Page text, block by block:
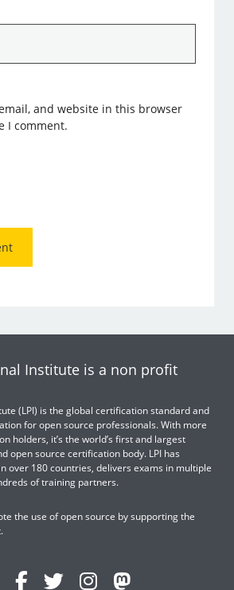
and website in this browser
I comment.
Institute is a non profit
(LPI) is the global certification standard and
for open source professionals. With more
holders, it’s the world’s first and largest
open source certification body. LPI has
over 180 countries, delivers exams in multiple
of training partners.
the use of open source by supporting the